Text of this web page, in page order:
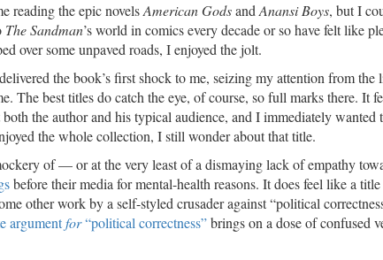
reading the epic novelsAmerican Godsand Anansi Boys, but I
The Sandman’s world in comics every decade or so have felt like
over some unpaved roads, I enjoyed the jolt.
the book’s first shock to me, seizing my attention from the
The best titles do catch the eye, of course, so full marks there. It
the author and his typical audience, and I immediately
the whole collection, I still wonder about that title.
of — or at the very least of a dismaying lack of empathy
before their media for mental-health reasons. It does feel like a
other work by a self-styled crusader against “political
argumentfor“political correctness”brings on a dose of confused